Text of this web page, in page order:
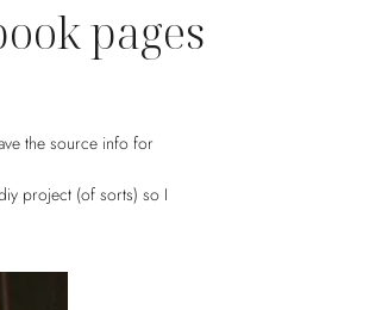
pages
the source info for
project (of sorts) so I